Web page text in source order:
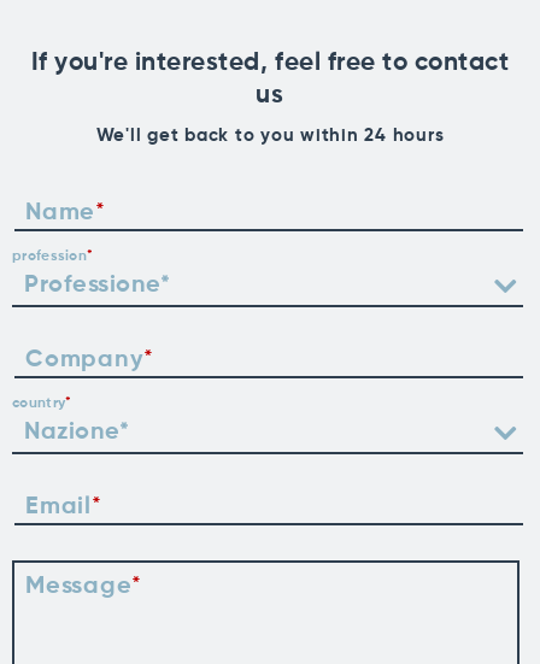
If you're interested, feel free to contact
us
We'll get back to you within 24 hours
Name
profession
Company
country
Email
Message